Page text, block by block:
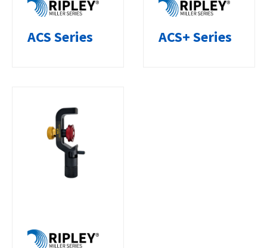
ACS Series ACS+ Series